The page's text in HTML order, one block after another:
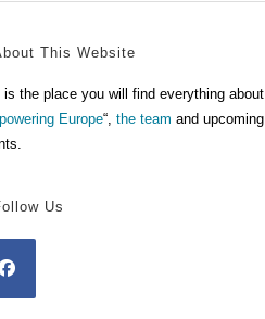
This Website
is the place you will find everything about
Europe“, the team and upcoming
Us